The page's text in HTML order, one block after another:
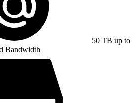
50 TB up to
Bandwidth